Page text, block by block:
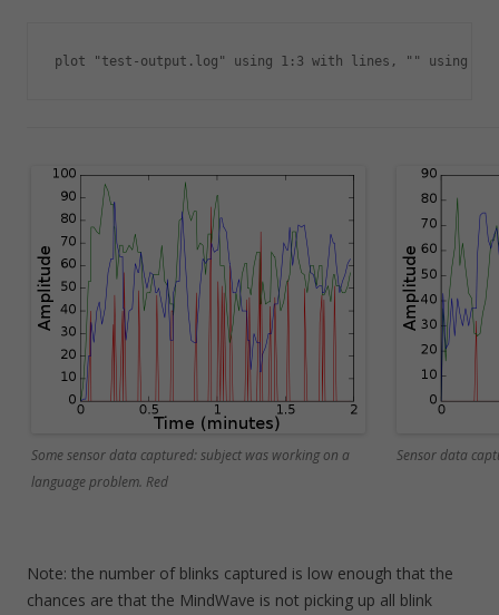
plot "test-output.log" using 1:3 with lines, "" using
Some sensor data captured: subject was working on a
language problem. Red
Sensor data
Note: the number of blinks captured is low enough that the
chances are that the MindWave is not picking up all blink